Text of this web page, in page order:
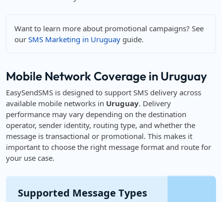
Want to learn more about promotional campaigns? See
our SMS Marketing in Uruguay guide.
Mobile Network Coverage in Uruguay
EasySendSMS is designed to support SMS delivery across
available mobile networks in Uruguay. Delivery
performance may vary depending on the destination
operator, sender identity, routing type, and whether the
message is transactional or promotional. This makes it
important to choose the right message format and route for
your use case.
Supported Message Types